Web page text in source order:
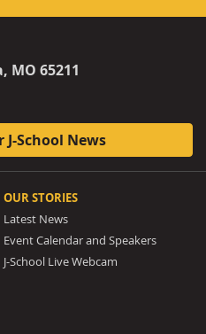
MO 65211
J-School News
OUR STORIES
Latest News
Event Calendar and Speakers
J-School Live Webcam